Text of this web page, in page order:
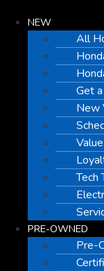
NEW
All
Get
New
Tech
PRE-OWNED
Pre-